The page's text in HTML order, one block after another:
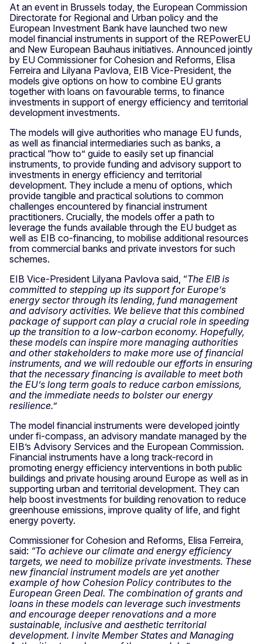
At an event in Brussels today, the European Commission
Directorate for Regional and Urban policy and the
European Investment Bank have launched two new
model financial instruments in support of the REPowerEU
and New European Bauhaus initiatives. Announced jointly
by EU Commissioner for Cohesion and Reforms, Elisa
Ferreira and Lilyana Pavlova, EIB Vice-President, the
models give options on how to combine EU grants
together with loans on favourable terms, to finance
investments in support of energy efficiency and territorial
development investments.
The models will give authorities who manage EU funds,
as well as financial intermediaries such as banks, a
practical “how to” guide to easily set up financial
instruments, to provide funding and advisory support to
investments in energy efficiency and territorial
development. They include a menu of options, which
provide tangible and practical solutions to common
challenges encountered by financial instrument
practitioners. Crucially, the models offer a path to
leverage the funds available through the EU budget as
well as EIB co-financing, to mobilise additional resources
from commercial banks and private investors for such
schemes.
EIB Vice-President Lilyana Pavlova said, “The EIB is
committed to stepping up its support for Europe’s
energy sector through its lending, fund management
and advisory activities. We believe that this combined
package of support can play a crucial role in speeding
up the transition to a low-carbon economy. Hopefully,
these models can inspire more managing authorities
and other stakeholders to make more use of financial
instruments, and we will redouble our efforts in ensuring
that the necessary financing is available to meet both
the EU’s long term goals to reduce carbon emissions,
and the immediate needs to bolster our energy
resilience.”
The model financial instruments were developed jointly
under fi-compass, an advisory mandate managed by the
EIB’s Advisory Services and the European Commission.
Financial instruments have a long track-record in
promoting energy efficiency interventions in both public
buildings and private housing around Europe as well as in
supporting urban and territorial development. They can
help boost investments for building renovation to reduce
greenhouse emissions, improve quality of life, and fight
energy poverty.
Commissioner for Cohesion and Reforms, Elisa Ferreira,
said: “To achieve our climate and energy efficiency
targets, we need to mobilize private investments. These
new financial instrument models are yet another
example of how Cohesion Policy contributes to the
European Green Deal. The combination of grants and
loans in these models can leverage such investments
and encourage deeper renovations and a more
sustainable, inclusive and aesthetic territorial
development. I invite Member States and Managing